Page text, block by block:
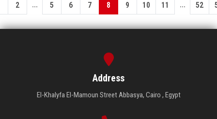
2 ... 5 6 7 8 9 10 11 ... 52
Address
El-Khalyfa El-Mamoun Street Abbasya, Cairo , Egypt